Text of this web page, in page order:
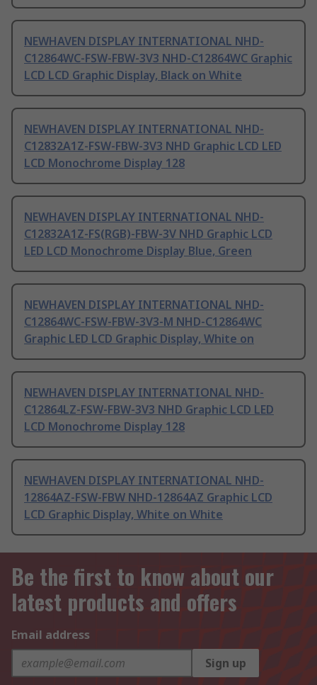
NEWHAVEN DISPLAY INTERNATIONAL NHD-
C12864WC-FSW-FBW-3V3 NHD-C12864WC Graphic
LCD LCD Graphic Display, Black on White
NEWHAVEN DISPLAY INTERNATIONAL NHD-
C12832A1Z-FSW-FBW-3V3 NHD Graphic LCD LED
LCD Monochrome Display 128
NEWHAVEN DISPLAY INTERNATIONAL NHD-
C12832A1Z-FS(RGB)-FBW-3V NHD Graphic LCD
LED LCD Monochrome Display Blue, Green
NEWHAVEN DISPLAY INTERNATIONAL NHD-
C12864WC-FSW-FBW-3V3-M NHD-C12864WC
Graphic LED LCD Graphic Display, White on
NEWHAVEN DISPLAY INTERNATIONAL NHD-
C12864LZ-FSW-FBW-3V3 NHD Graphic LCD LED
LCD Monochrome Display 128
NEWHAVEN DISPLAY INTERNATIONAL NHD-
12864AZ-FSW-FBW NHD-12864AZ Graphic LCD
LCD Graphic Display, White on White
Be the first to know about our
latest products and offers
Email address
Sign up